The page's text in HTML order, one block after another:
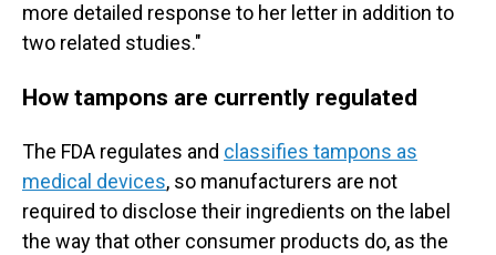
more detailed response to her letter in addition to
two related studies."
How tampons are currently regulated
The FDA regulates and classifies tampons as
medical devices, so manufacturers are not
required to disclose their ingredients on the label
the way that other consumer products do, as the